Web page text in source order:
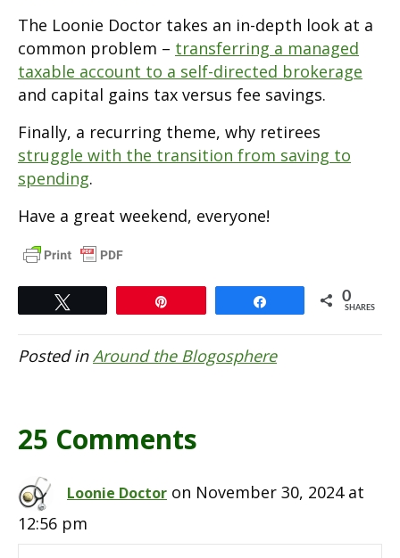
The Loonie Doctor takes an in-depth look at a
common problem – transferring a managed
taxable account to a self-directed brokerage
and capital gains tax versus fee savings.
Finally, a recurring theme, why retirees
struggle with the transition from saving to
spending.
Have a great weekend, everyone!
0
SHARES
Posted inAround the Blogosphere
25 Comments
Loonie Doctor on November 30, 2024 at
12:56 pm